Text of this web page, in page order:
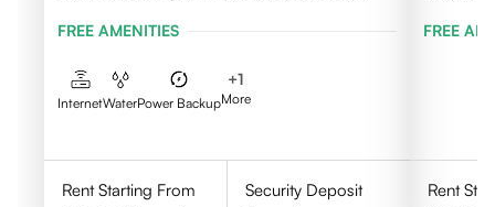
FREE AMENITIES
InternetWaterPower Backup
+1
More
Rent Starting From
Security Deposit
FREE
Rent